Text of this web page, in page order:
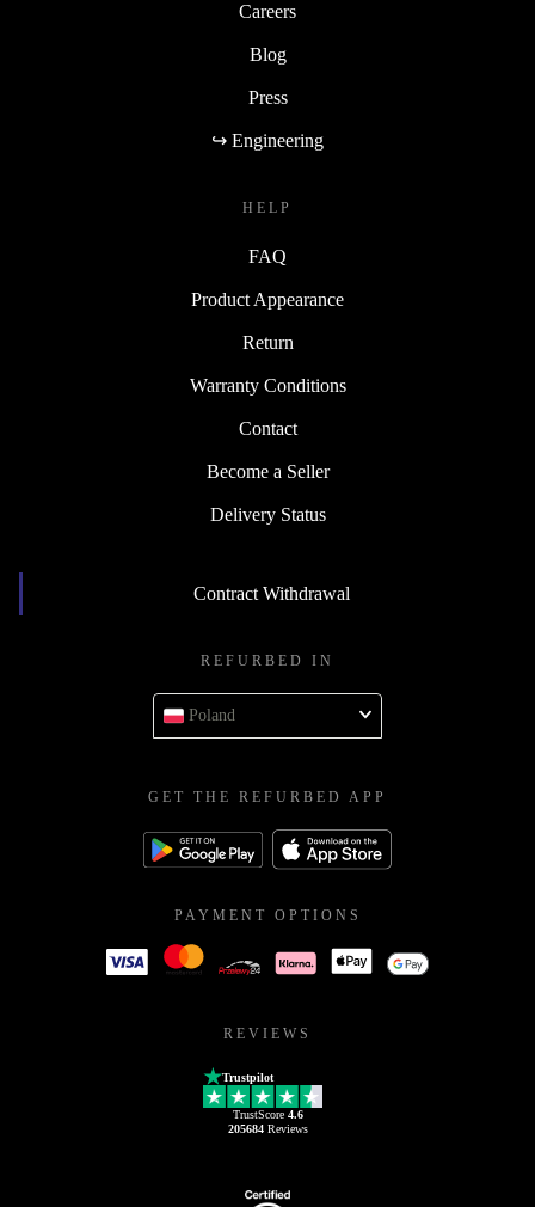
Careers
Blog
Press
↪ Engineering
HELP
FAQ
Product Appearance
Return
Warranty Conditions
Contact
Become a Seller
Delivery Status
Contract Withdrawal
REFURBED IN
Poland
GET THE REFURBED APP
PAYMENT OPTIONS
REVIEWS
Trustpilot
TrustScore 4.6
205684Reviews